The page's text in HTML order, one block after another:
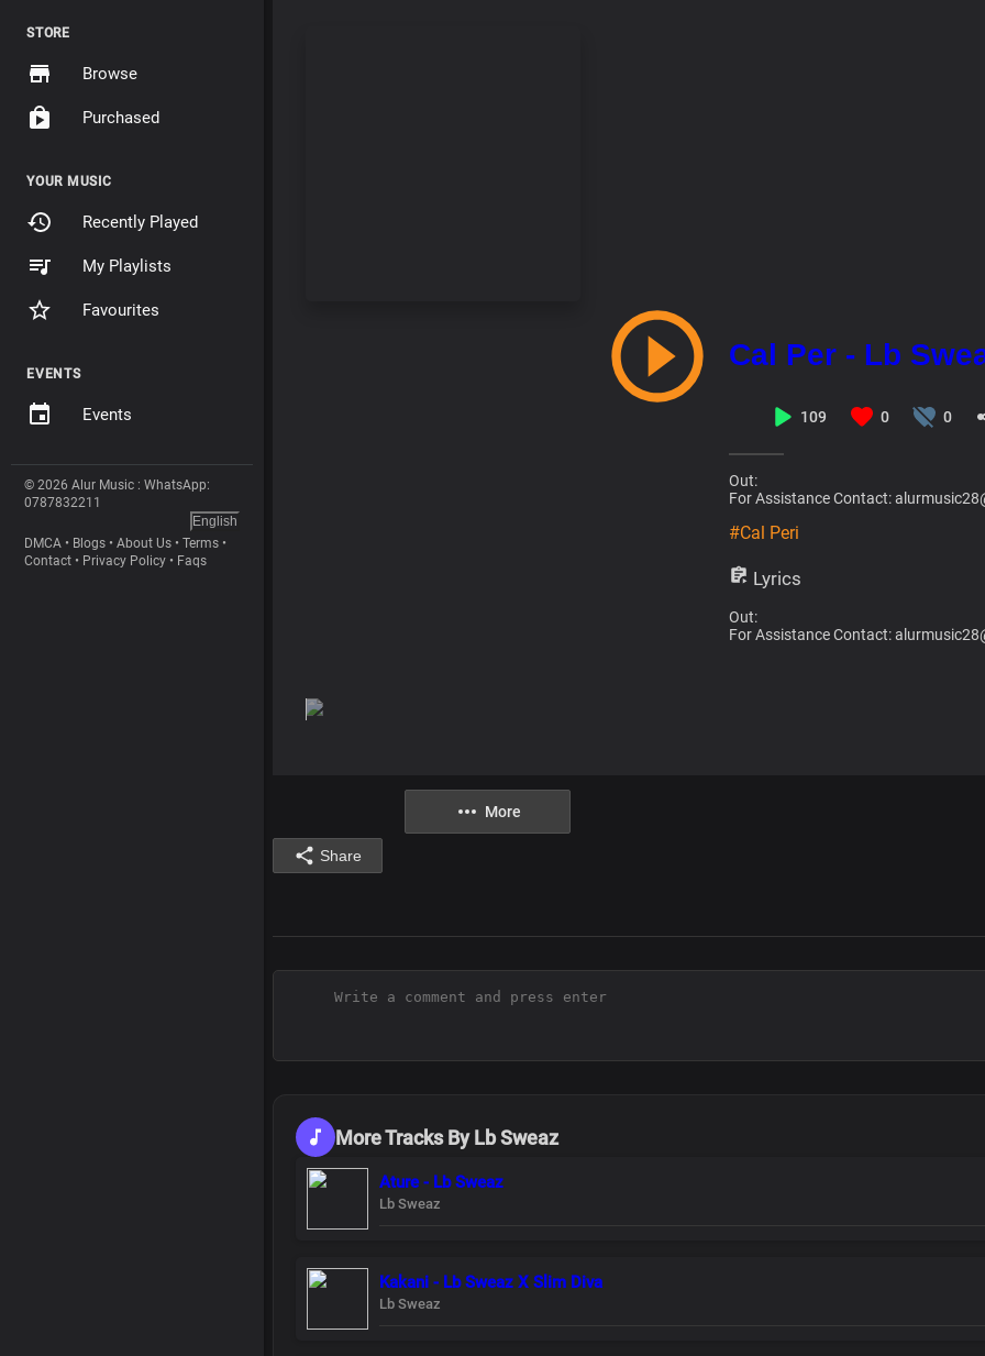
STORE
Browse
Purchased
YOUR MUSIC
Recently Played
My Playlists
Favourites
EVENTS
Events
© 2026 Alur Music : WhatsApp:
0787832211
English
DMCA • Blogs • About Us • Terms •
Contact • Privacy Policy • Faqs
Cal Per - Lb
109 0 0
Out:
For Assistance Contact:
#Cal Peri
Lyrics
Out:
For Assistance Contact:
Share
More
More Tracks By Lb Sweaz
Ature - Lb Sweaz
Lb Sweaz
Kakani - Lb Sweaz X Slim Diva
Lb Sweaz